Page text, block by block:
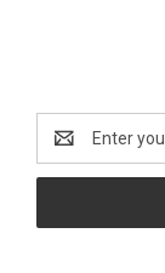
Email
Address